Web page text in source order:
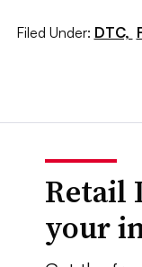
Filed Under: DTC,
Retail
your